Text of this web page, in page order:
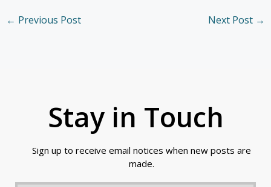
← Previous Post Next Post →
Stay in Touch
Sign up to receive email notices when new posts are
made.